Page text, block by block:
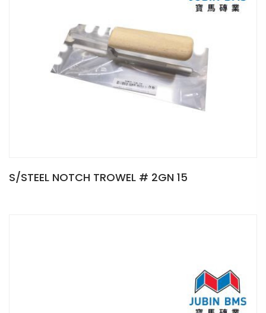
S/STEEL NOTCH TROWEL # 2GN 15